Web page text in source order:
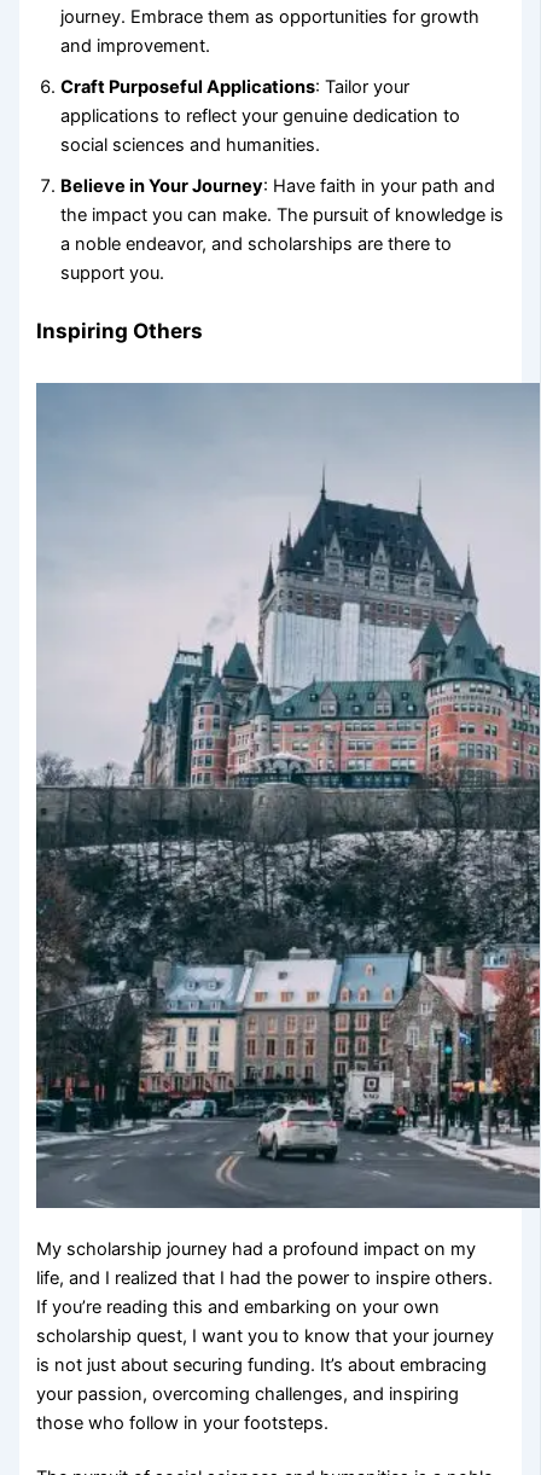
journey. Embrace them as opportunities for growth
and improvement.
Craft Purposeful Applications: Tailor your
applications to reflect your genuine dedication to
social sciences and humanities.
Believe in Your Journey: Have faith in your path and
the impact you can make. The pursuit of knowledge is
a noble endeavor, and scholarships are there to
support you.
Inspiring Others
My scholarship journey had a profound impact on my
life, and I realized that I had the power to inspire others.
If you’re reading this and embarking on your own
scholarship quest, I want you to know that your journey
is not just about securing funding. It’s about embracing
your passion, overcoming challenges, and inspiring
those who follow in your footsteps.